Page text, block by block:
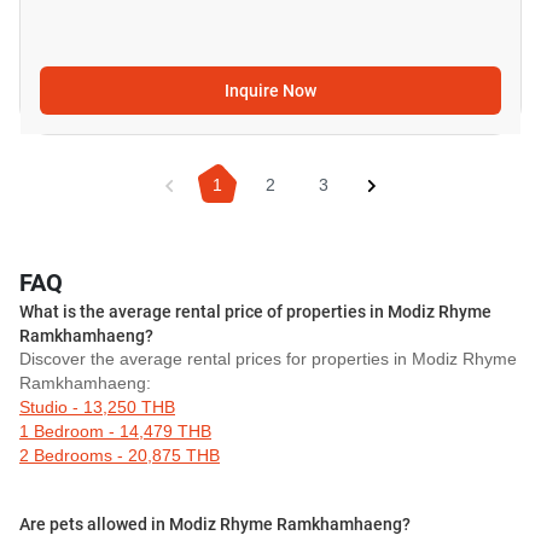
Inquire Now
1 2 3
FAQ
What is the average rental price of properties in Modiz Rhyme
Ramkhamhaeng?
Discover the average rental prices for properties in Modiz Rhyme
Ramkhamhaeng:
Studio - 13,250 THB
1 Bedroom - 14,479 THB
2 Bedrooms - 20,875 THB
Are pets allowed in Modiz Rhyme Ramkhamhaeng?